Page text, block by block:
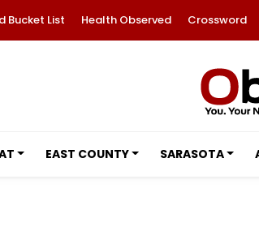
Bucket List Health Observed Crossword
EAST COUNTY SARASOTA